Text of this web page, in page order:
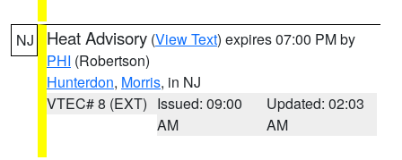
NJ Heat Advisory (View Text) expires 07:00 PM by
PHI (Robertson)
Hunterdon, Morris, in NJ
VTEC# 8 (EXT) Issued: 09:00
AM
Updated: 02:03
AM